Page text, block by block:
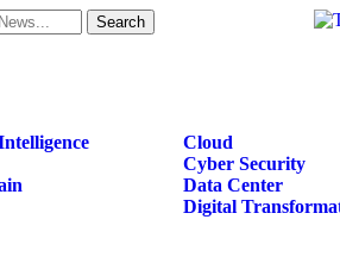
Cloud
Cyber Security
Data Center
Digital